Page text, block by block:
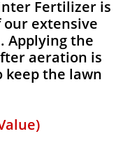
Fertilizer is
extensive
Applying the
aeration is
keep the lawn